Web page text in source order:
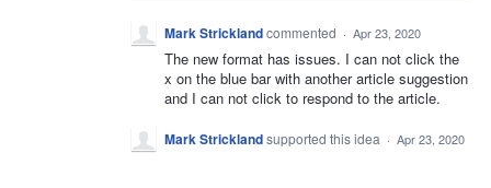
Mark Stricklandcommented · Apr 23, 2020
The new format has issues. I can not click the
x on the blue bar with another article suggestion
and I can not click to respond to the article.
Mark Stricklandsupported this idea · Apr 23, 2020